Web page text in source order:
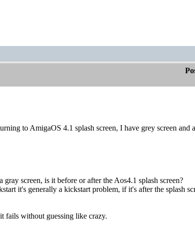
to AmigaOS 4.1 splash screen, I have grey screen and
screen, is it before or after the Aos4.1 splash screen?
it's generally a kickstart problem, if it's after the splash
fails without guessing like crazy.